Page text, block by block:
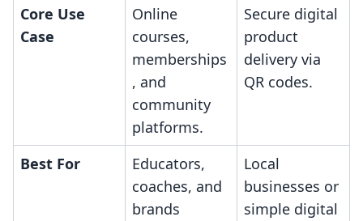
Core Use
Case
Online
courses,
memberships
, and
community
platforms.
Secure digital
product
delivery via
QR codes.
Best For
Educators,
coaches, and
brands
Local
businesses or
simple digital